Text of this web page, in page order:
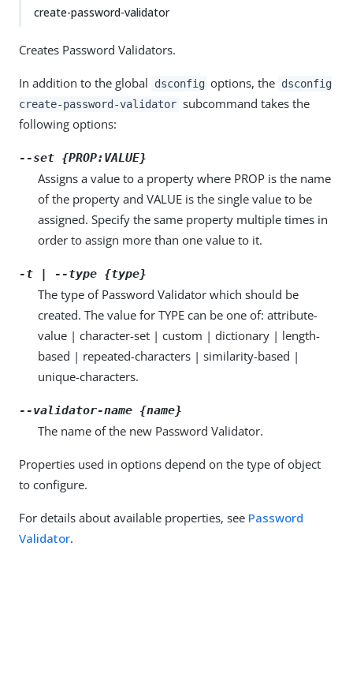
create-password-validator
Creates Password Validators.
In addition to the global dsconfig options, the dsconfig
create-password-validator subcommand takes the
following options:
--set {PROP:VALUE}
Assigns a value to a property where PROP is the name
of the property and VALUE is the single value to be
assigned. Specify the same property multiple times in
order to assign more than one value to it.
-t | --type {type}
The type of Password Validator which should be
created. The value for TYPE can be one of: attribute-
value | character-set | custom | dictionary | length-
based | repeated-characters | similarity-based |
unique-characters.
--validator-name {name}
The name of the new Password Validator.
Properties used in options depend on the type of object
to configure.
For details about available properties, see Password
Validator.